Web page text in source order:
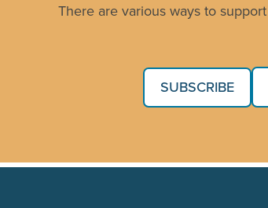
There are various ways to
SUBSCRIBE